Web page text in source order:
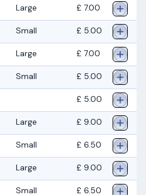
Large £ 7.00
Small £ 5.00
Large £ 7.00
Small £ 5.00
£ 5.00
Large £ 9.00
Small £ 6.50
Large £ 9.00
Small £ 6.50